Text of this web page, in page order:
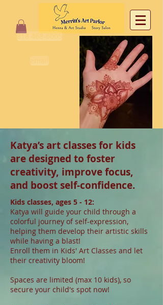
818 468-6005
email
Katya’s art classes for kids
are designed to foster
creativity, improve focus,
and boost self-confidence.
Kids classes, ages 5 - 12:
Katya will guide your child through a
colorful journey of self-expression,
helping them develop their artistic skills
while having a blast!
Enroll them in Kids' Art Classes and let
their creativity bloom!
Spaces are limited (max 10 kids), so
secure your child's spot now!